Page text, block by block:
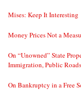
Mises: Keep It Interesting
Money Prices Not a
On “Unowned” State
Immigration, Public
On Bankruptcy in a Free